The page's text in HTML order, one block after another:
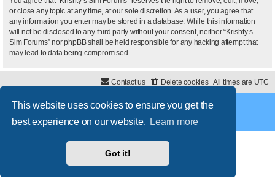
This website uses cookies to ensure you get the
best experience on our website. Learn more
Got it!
or close any topic at any time, at our sole discretion. As a user, you agree that
any information you enter may be stored in a database. While this information
will not be disclosed to any third party without your consent, neither “Krishty’s
Sim Forums” nor phpBB shall be held responsible for any hacking attempt that
may lead to data being compromised.
All times are UTC
Delete cookies
Contact us
Powered byphpBB® Forum Software © phpBB Limited
Privacy|Terms